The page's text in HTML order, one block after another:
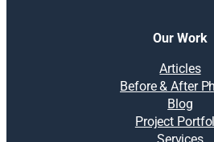
Our Work
Articles
Before & After
Blog
Project